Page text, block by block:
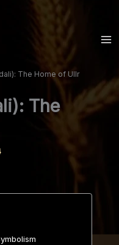
The Home of Ullr
The